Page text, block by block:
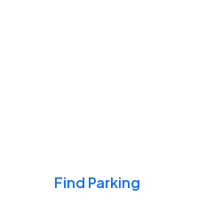
Find Parking